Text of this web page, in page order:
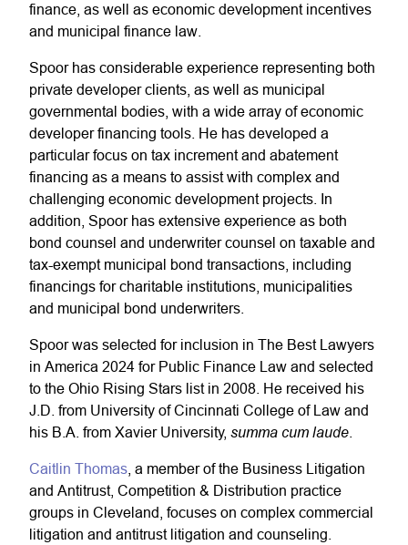
finance, as well as economic development incentives
and municipal finance law.
Spoor has considerable experience representing both
private developer clients, as well as municipal
governmental bodies, with a wide array of economic
developer financing tools. He has developed a
particular focus on tax increment and abatement
financing as a means to assist with complex and
challenging economic development projects. In
addition, Spoor has extensive experience as both
bond counsel and underwriter counsel on taxable and
tax-exempt municipal bond transactions, including
financings for charitable institutions, municipalities
and municipal bond underwriters.
Spoor was selected for inclusion in The Best Lawyers
in America 2024 for Public Finance Law and selected
to the Ohio Rising Stars list in 2008. He received his
J.D. from University of Cincinnati College of Law and
his B.A. from Xavier University, summa cum laude
Caitlin Thomas , a member of the Business Litigation
and Antitrust, Competition & Distribution practice
groups in Cleveland, focuses on complex commercial
litigation and antitrust litigation and counseling.